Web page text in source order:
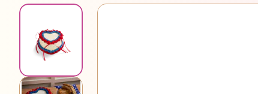
View larger image
View larger image